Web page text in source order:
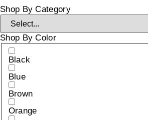
Shop By Category
Shop By Color
Black
Blue
Brown
Orange